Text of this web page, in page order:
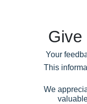
Give
Your
This
We